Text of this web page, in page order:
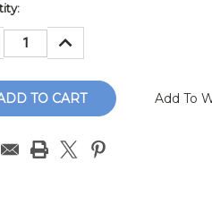
INCREASE
QUANTITY:
Add To